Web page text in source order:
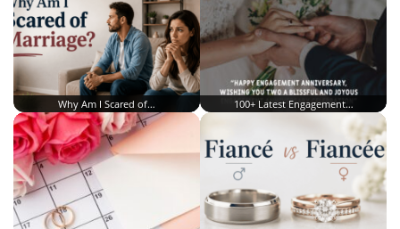
Why Am I Scared of… 100+ Latest Engagement…